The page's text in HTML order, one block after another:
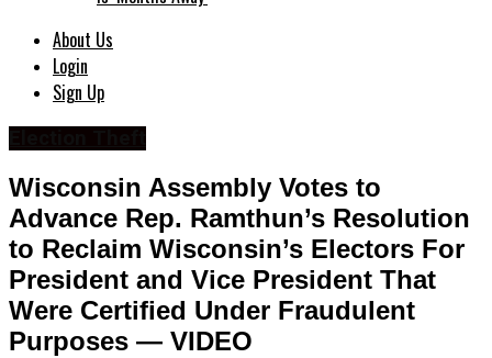
About Us
Login
Sign Up
Wisconsin Assembly Votes to
Advance Rep. Ramthun’s Resolution
to Reclaim Wisconsin’s Electors For
President and Vice President That
Were Certified Under Fraudulent
Purposes — VIDEO